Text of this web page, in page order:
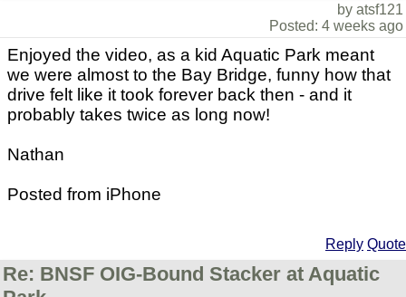
by atsf121
Posted: 4 weeks ago
Enjoyed the video, as a kid Aquatic Park meant
we were almost to the Bay Bridge, funny how that
drive felt like it took forever back then - and it
probably takes twice as long now!
Nathan
Posted from iPhone
Reply Quote
Re: BNSF OIG-Bound Stacker at Aquatic